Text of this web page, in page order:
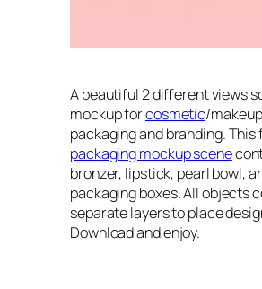
A beautiful 2 different views
mockup forcosmetic/
packaging and branding. This
packaging mockup scene
bronzer, lipstick, pearl bowl,
packaging boxes. All objects
separate layers to place
Download and enjoy.